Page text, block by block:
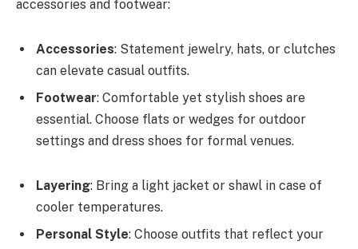
accessories and footwear:
Accessories: Statement jewelry, hats, or clutches
can elevate casual outfits.
Footwear: Comfortable yet stylish shoes are
essential. Choose flats or wedges for outdoor
settings and dress shoes for formal venues.
Layering: Bring a light jacket or shawl in case of
cooler temperatures.
Personal Style: Choose outfits that reflect your